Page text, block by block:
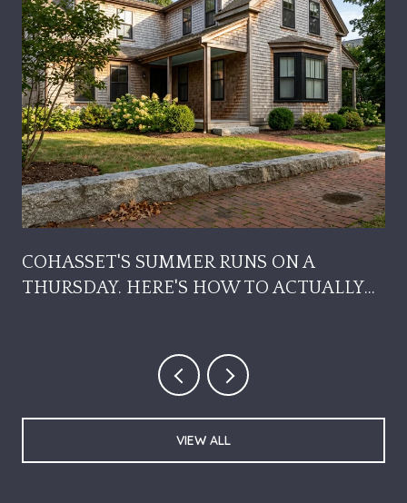
COHASSET'S SUMMER RUNS ON A
THURSDAY. HERE'S HOW TO ACTUALLY
VIEW ALL